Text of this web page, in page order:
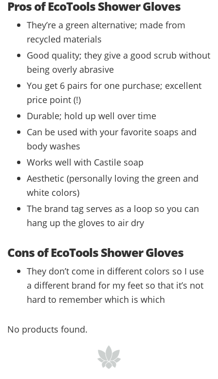
Pros of EcoTools Shower Gloves
They’re a green alternative; made from
recycled materials
Good quality; they give a good scrub without
being overly abrasive
You get 6 pairs for one purchase; excellent
price point (!)
Durable; hold up well over time
Can be used with your favorite soaps and
body washes
Works well with Castile soap
Aesthetic (personally loving the green and
white colors)
The brand tag serves as a loop so you can
hang up the gloves to air dry
Cons of EcoTools Shower Gloves
They don’t come in different colors so I use
a different brand for my feet so that it’s not
hard to remember which is which
No products found.